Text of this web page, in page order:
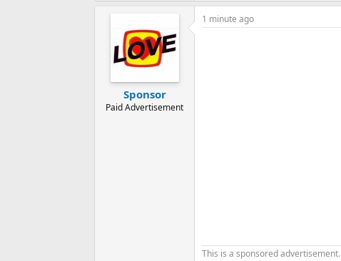
Sponsor
Paid Advertisement
1 minute ago
This is a sponsored advertisement.